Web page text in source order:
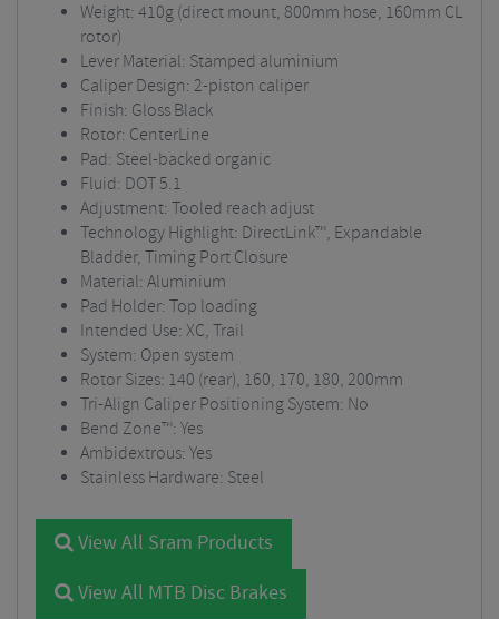
Weight: 410g (direct mount, 800mm hose, 160mm CL
rotor)
Lever Material: Stamped aluminium
Caliper Design: 2-piston caliper
Finish: Gloss Black
Rotor: CenterLine
Pad: Steel-backed organic
Fluid: DOT 5.1
Adjustment: Tooled reach adjust
Technology Highlight: DirectLink™, Expandable
Bladder, Timing Port Closure
Material: Aluminium
Pad Holder: Top loading
Intended Use: XC, Trail
System: Open system
Rotor Sizes: 140 (rear), 160, 170, 180, 200mm
Tri-Align Caliper Positioning System: No
Bend Zone™: Yes
Ambidextrous: Yes
Stainless Hardware: Steel
View All Sram Products
View All MTB Disc Brakes